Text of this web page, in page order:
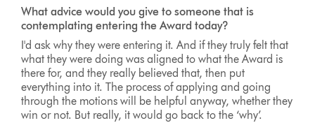
What advice would you give to someone that is
contemplating entering the Award today?
I'd ask why they were entering it. And if they truly felt that
what they were doing was aligned to what the Award is
there for, and they really believed that, then put
everything into it. The process of applying and going
through the motions will be helpful anyway, whether they
win or not. But really, it would go back to the ‘why’.